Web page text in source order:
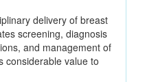
delivery of breast
screening, diagnosis
and management of
considerable value to